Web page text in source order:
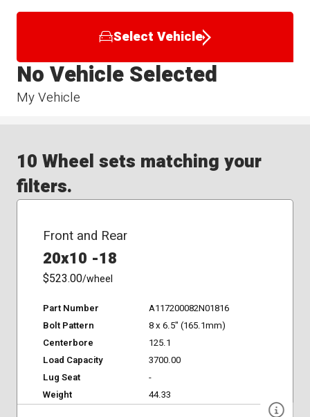
Select Vehicle
My Vehicle
No Vehicle Selected
10 Wheel sets matching your
filters.
Front and Rear
20x10 -18
$523.00/wheel
Part Number
A117200082N01816
Bolt Pattern
8 x 6.5" (165.1mm)
Centerbore
125.1
Load Capacity
3700.00
Lug Seat
-
Weight
44.33